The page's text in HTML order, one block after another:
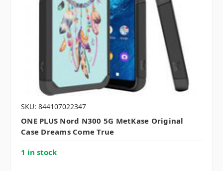
SKU: 844107022347
ONE PLUS Nord N300 5G MetKase Original
Case Dreams Come True
1 in stock